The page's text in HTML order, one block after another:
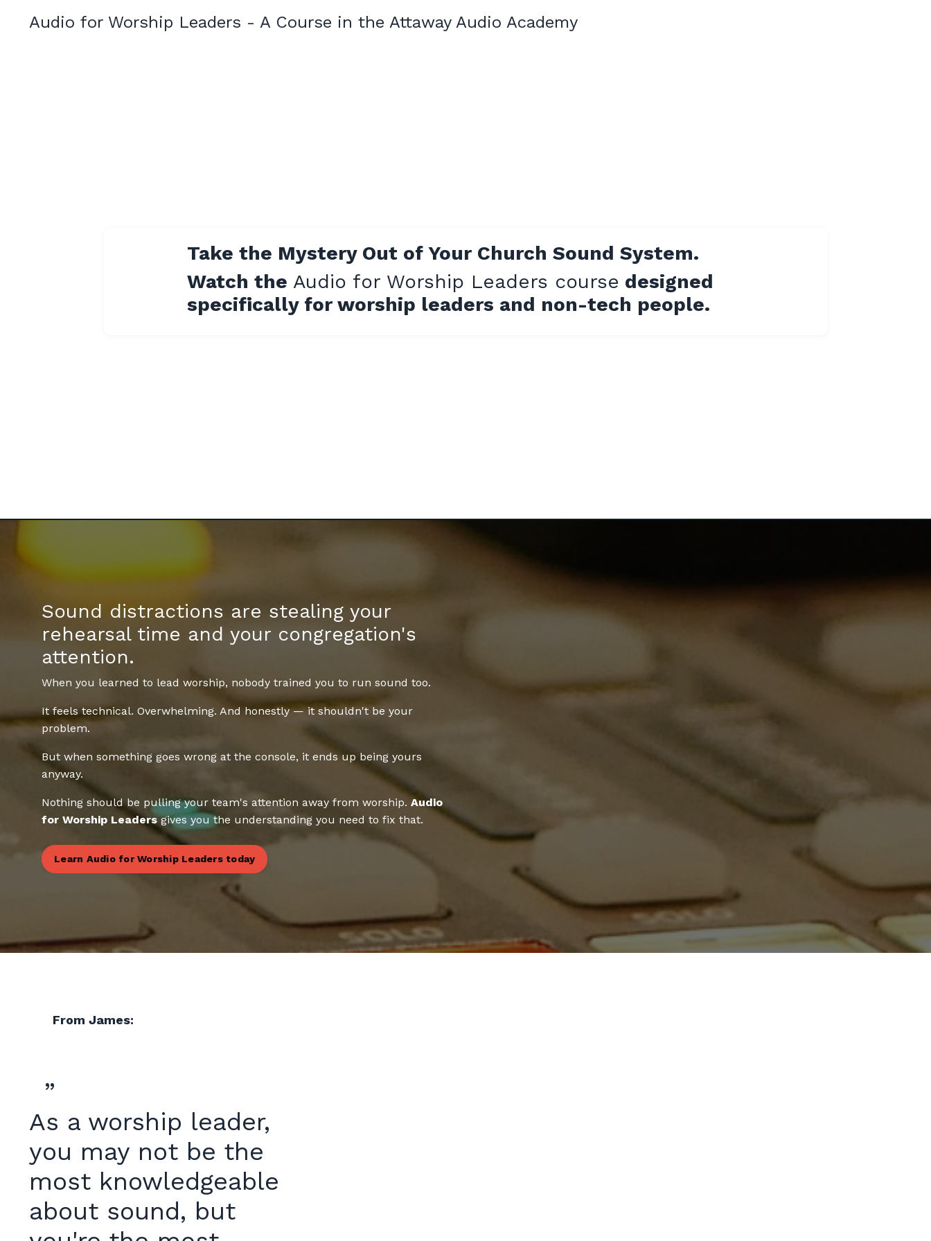
Audio for Worship Leaders - A Course in the Attaway Audio Academy
Take the Mystery Out of Your Church Sound System.
Watch the Audio for Worship Leaders course designed
specifically for worship leaders and non-tech people.
Sound distractions are stealing your
rehearsal time and your congregation's
attention.
When you learned to lead worship, nobody trained you to run sound too.
It feels technical. Overwhelming. And honestly — it shouldn't be your
problem.
But when something goes wrong at the console, it ends up being yours
anyway.
Nothing should be pulling your team's attention away from worship. Audio
for Worship Leadersgives you the understanding you need to fix that.
Learn Audio for Worship Leaders today
From James:
”
As a worship leader,
you may not be the
most knowledgeable
about sound, but